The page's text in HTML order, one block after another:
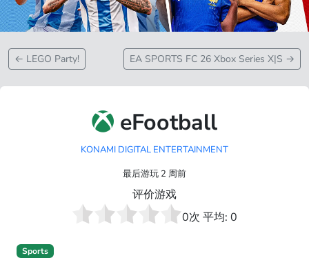
← LEGO Party! EA SPORTS FC 26 Xbox Series X|S →
eFootball
KONAMI DIGITAL ENTERTAINMENT
最后游玩 2 周前
评价游戏
0次 平均: 0
Sports